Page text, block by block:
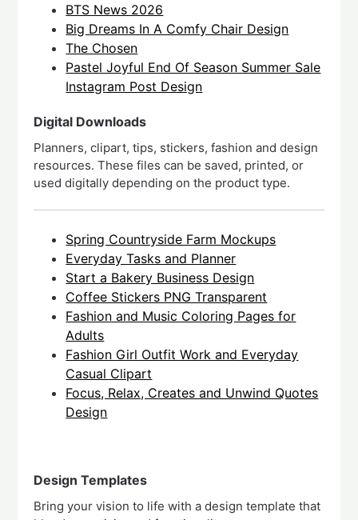
BTS News 2026
Big Dreams In A Comfy Chair Design
The Chosen
Pastel Joyful End Of Season Summer Sale
Instagram Post Design
Digital Downloads
Planners, clipart, tips, stickers, fashion and design
resources. These files can be saved, printed, or
used digitally depending on the product type.
Spring Countryside Farm Mockups
Everyday Tasks and Planner
Start a Bakery Business Design
Coffee Stickers PNG Transparent
Fashion and Music Coloring Pages for
Adults
Fashion Girl Outfit Work and Everyday
Casual Clipart
Focus, Relax, Creates and Unwind Quotes
Design
Design Templates
Bring your vision to life with a design template that